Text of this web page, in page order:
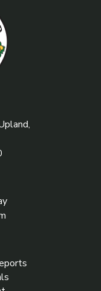
on Google